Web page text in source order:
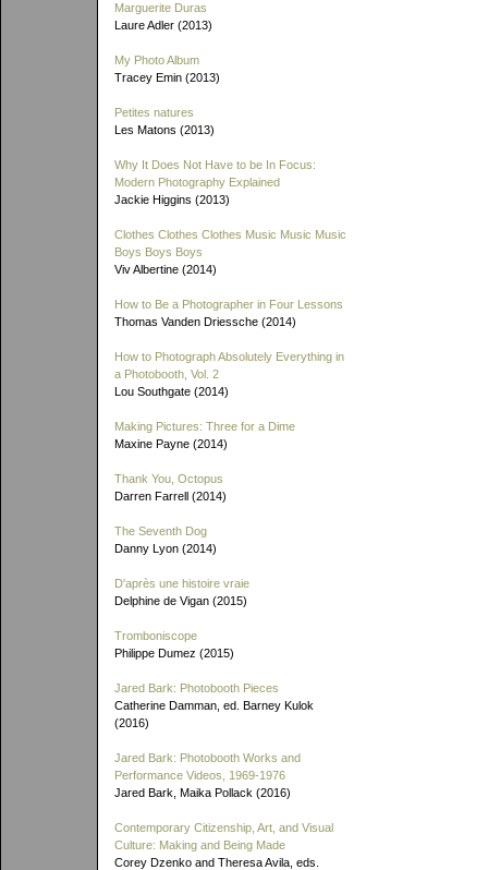
Marguerite Duras
Laure Adler (2013)
My Photo Album
Tracey Emin (2013)
Petites natures
Les Matons (2013)
Why It Does Not Have to be In Focus:
Modern Photography Explained
Jackie Higgins (2013)
Clothes Clothes Clothes Music Music Music
Boys Boys Boys
Viv Albertine (2014)
How to Be a Photographer in Four Lessons
Thomas Vanden Driessche (2014)
How to Photograph Absolutely Everything in
a Photobooth, Vol. 2
Lou Southgate (2014)
Making Pictures: Three for a Dime
Maxine Payne (2014)
Thank You, Octopus
Darren Farrell (2014)
The Seventh Dog
Danny Lyon (2014)
D'après une histoire vraie
Delphine de Vigan (2015)
Tromboniscope
Philippe Dumez (2015)
Jared Bark: Photobooth Pieces
Catherine Damman, ed. Barney Kulok
(2016)
Jared Bark: Photobooth Works and
Performance Videos, 1969-1976
Jared Bark, Maika Pollack (2016)
Contemporary Citizenship, Art, and Visual
Culture: Making and Being Made
Corey Dzenko and Theresa Avila, eds.